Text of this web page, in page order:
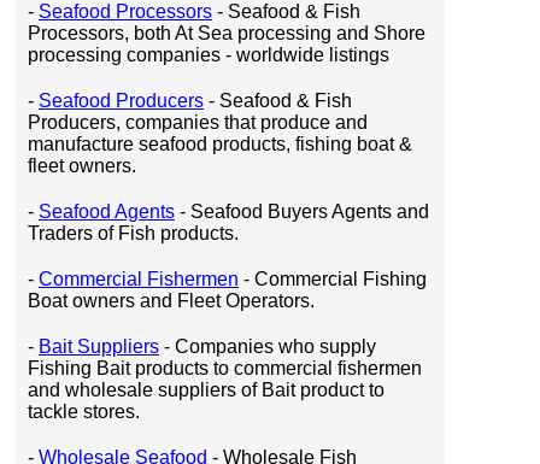
- Seafood Processors - Seafood & Fish
Processors, both At Sea processing and Shore
processing companies - worldwide listings
- Seafood Producers - Seafood & Fish
Producers, companies that produce and
manufacture seafood products, fishing boat &
fleet owners.
- Seafood Agents - Seafood Buyers Agents and
Traders of Fish products.
- Commercial Fishermen - Commercial Fishing
Boat owners and Fleet Operators.
- Bait Suppliers - Companies who supply
Fishing Bait products to commercial fishermen
and wholesale suppliers of Bait product to
tackle stores.
- Wholesale Seafood - Wholesale Fish